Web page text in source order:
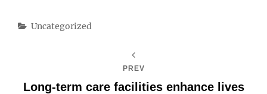
Categories
Uncategorized
PREV
Long-term care facilities enhance lives